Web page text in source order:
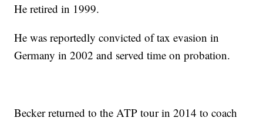
He retired in 1999.
He was reportedly convicted of tax evasion in
Germany in 2002 and served time on probation.
Becker returned to the ATP tour in 2014 to coach